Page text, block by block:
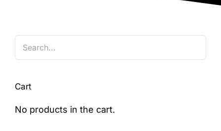
Cart
No products in the cart.